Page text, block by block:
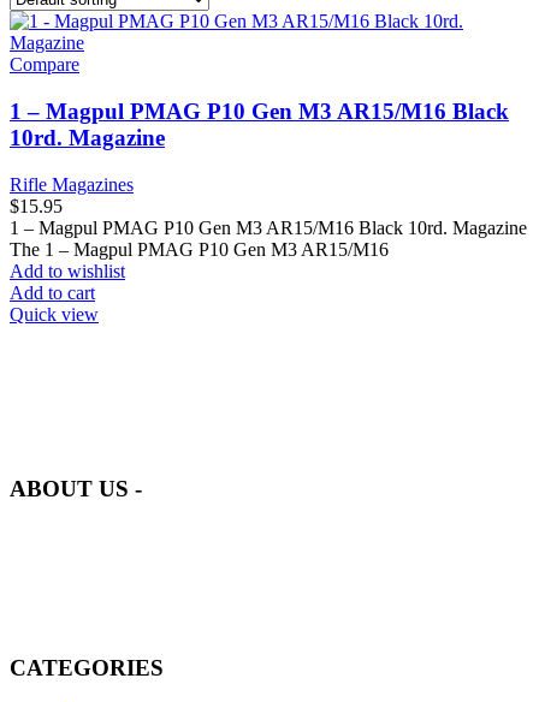
Compare
1 – Magpul PMAG P10 Gen M3 AR15/M16 Black
10rd. Magazine
Rifle Magazines
$15.95
1 – Magpul PMAG P10 Gen M3 AR15/M16 Black 10rd. Magazine
The 1 – Magpul PMAG P10 Gen M3 AR15/M16
Add to wishlist
Add to cart
Quick view
ABOUT US -
CATEGORIES